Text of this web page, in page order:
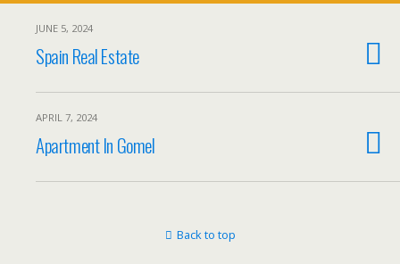
JUNE 5, 2024
Spain Real Estate
APRIL 7, 2024
Apartment In Gomel
Back to top